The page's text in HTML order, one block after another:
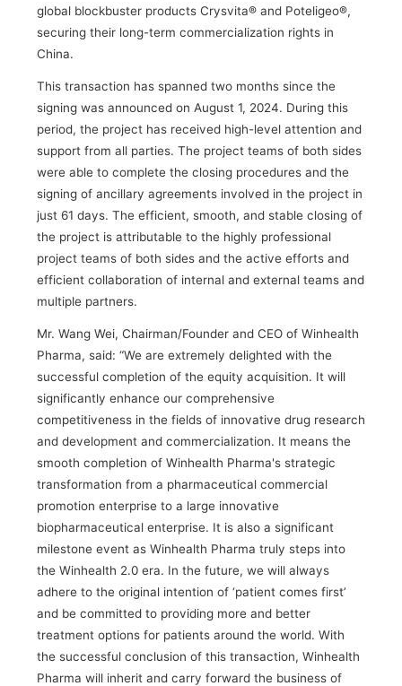
global blockbuster products Crysvita® and Poteligeo®,
securing their long-term commercialization rights in
China.
This transaction has spanned two months since the
signing was announced on August 1, 2024. During this
period, the project has received high-level attention and
support from all parties. The project teams of both sides
were able to complete the closing procedures and the
signing of ancillary agreements involved in the project in
just 61 days. The efficient, smooth, and stable closing of
the project is attributable to the highly professional
project teams of both sides and the active efforts and
efficient collaboration of internal and external teams and
multiple partners.
Mr. Wang Wei, Chairman/Founder and CEO of Winhealth
Pharma, said: “We are extremely delighted with the
successful completion of the equity acquisition. It will
significantly enhance our comprehensive
competitiveness in the fields of innovative drug research
and development and commercialization. It means the
smooth completion of Winhealth Pharma's strategic
transformation from a pharmaceutical commercial
promotion enterprise to a large innovative
biopharmaceutical enterprise. It is also a significant
milestone event as Winhealth Pharma truly steps into
the Winhealth 2.0 era. In the future, we will always
adhere to the original intention of ‘patient comes first’
and be committed to providing more and better
treatment options for patients around the world. With
the successful conclusion of this transaction, Winhealth
Pharma will inherit and carry forward the business of